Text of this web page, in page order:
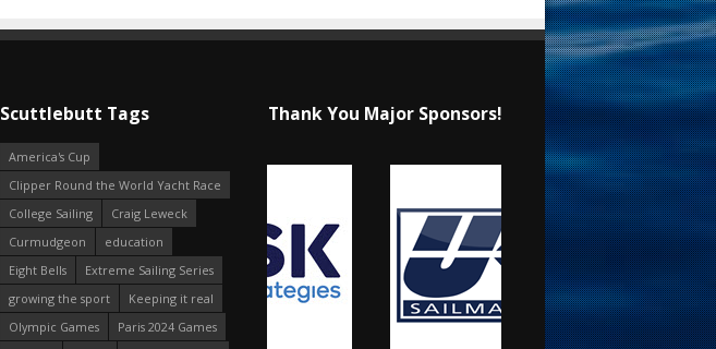
Scuttlebutt Tags
America's Cup
Clipper Round the World Yacht Race
College Sailing
Craig Leweck
Curmudgeon
education
Eight Bells
Extreme Sailing Series
growing the sport
Keeping it real
Olympic Games
Paris 2024 Games
Thank You Major Sponsors!